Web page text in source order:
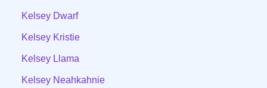
Kelsey Dwarf
Kelsey Kristie
Kelsey Llama
Kelsey Neahkahnie